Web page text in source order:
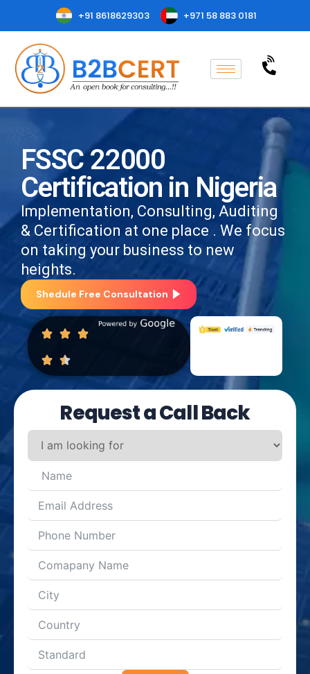
+91 8618629303 +971 58 883 0181
FSSC 22000
Certification in Nigeria
Implementation, Consulting, Auditing
& Certification at one place . We focus
on taking your business to new
heights.
Shedule Free Consultation
Request a Call Back